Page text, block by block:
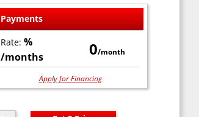
Payments
Rate: %
/months
0/month
Apply for Financing